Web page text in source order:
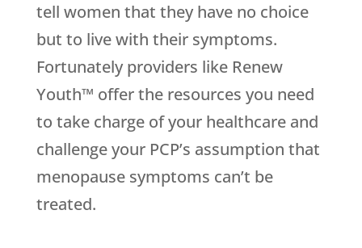
tell women that they have no choice
but to live with their symptoms.
Fortunately providers like Renew
Youth™ offer the resources you need
to take charge of your healthcare and
challenge your PCP’s assumption that
menopause symptoms can’t be
treated.